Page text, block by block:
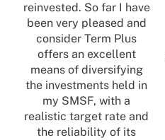
reinvested. So far I have
been very pleased and
consider Term Plus
offers an excellent
means of diversifying
the investments held in
my SMSF, with a
realistic target rate and
the reliability of its